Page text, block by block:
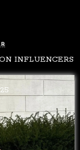
INFLUENCERS